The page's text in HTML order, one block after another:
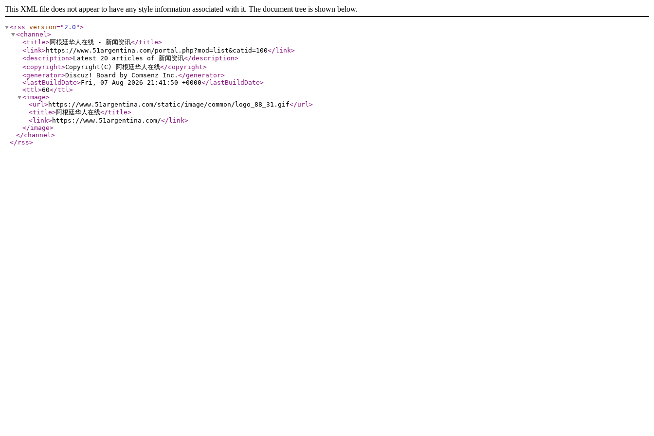
This XML file does not appear to have any style information associated with it. The document tree is shown below.
<rss version=" 2.0 ">
<channel>
<title>阿根廷华人在线 - 新闻资讯</title>
<link>https://www.51argentina.com/portal.php?mod=list&catid=100</link>
<description>Latest 20 articles of 新闻资讯</description>
<copyright>Copyright(C) 阿根廷华人在线</copyright>
<generator>Discuz! Board by Comsenz Inc. </generator>
<lastBuildDate>Fri, 07 Aug 2026 21:41:50 +0000</lastBuildDate>
<ttl>60</ttl>
<image>
<url>https://www.51argentina.com/static/image/common/logo_88_31.gif</url>
<title>阿根廷华人在线</title>
<link>https://www.51argentina.com/</link>
</image>
</channel>
</rss>